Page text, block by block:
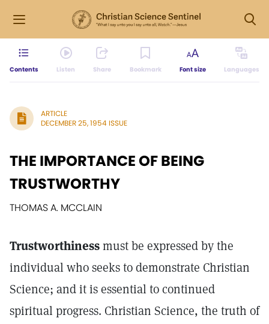
Contents Listen Share Bookmark Font size Languages
ARTICLE
DECEMBER 25, 1954 ISSUE
THE IMPORTANCE OF BEING
TRUSTWORTHY
THOMAS A. MCCLAIN
Trustworthinessmust be expressed by the
individual who seeks to demonstrate Christian
Science; and it is essential to continued
spiritual progress. Christian Science, the truth of